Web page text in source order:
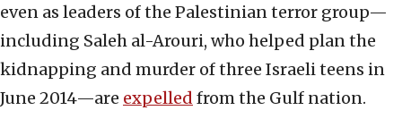
even as leaders of the Palestinian terror group—
including Saleh al-Arouri, who helped plan the
kidnapping and murder of three Israeli teens in
June 2014—are expelled from the Gulf nation.